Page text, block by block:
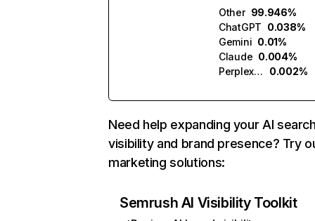
Other 99.946%
ChatGPT 0.038%
Gemini 0.01%
Claude 0.004%
Perplexity
0.002%
Need help expanding your AI
visibility and brand presence? Try
marketing solutions:
Semrush AI Visibility Toolkit